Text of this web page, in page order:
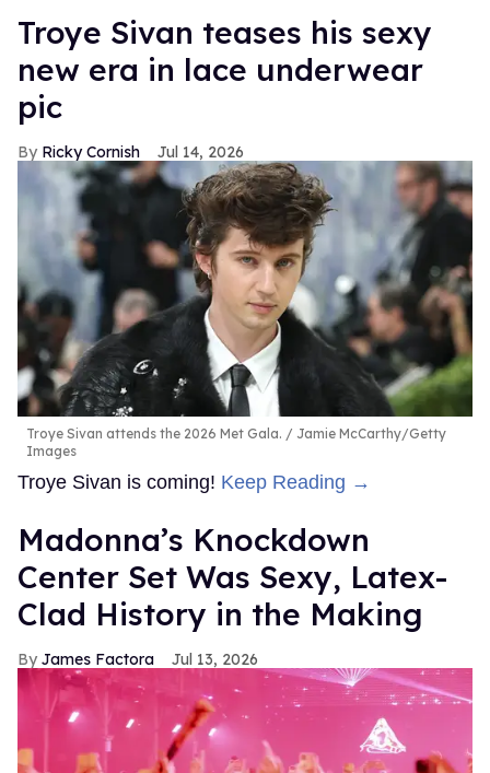
Troye Sivan teases his sexy
new era in lace underwear
pic
Ricky Cornish Jul 14, 2026
Troye Sivan attends the 2026 Met Gala.
Jamie McCarthy/Getty
Images
Troye Sivan is coming! Keep Reading →
Madonna’s Knockdown
Center Set Was Sexy, Latex-
Clad History in the Making
James Factora Jul 13, 2026